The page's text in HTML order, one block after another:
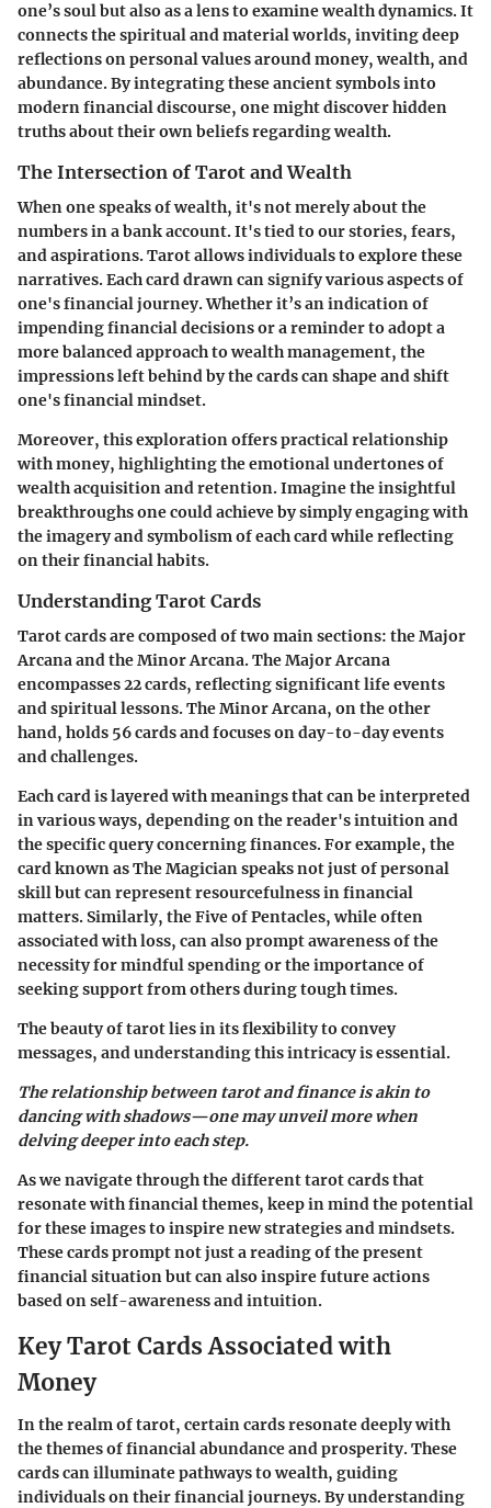
one’s soul but also as a lens to examine wealth dynamics. It
connects the spiritual and material worlds, inviting deep
reflections on personal values around money, wealth, and
abundance. By integrating these ancient symbols into
modern financial discourse, one might discover hidden
truths about their own beliefs regarding wealth.
The Intersection of Tarot and Wealth
When one speaks of wealth, it's not merely about the
numbers in a bank account. It's tied to our stories, fears,
and aspirations. Tarot allows individuals to explore these
narratives. Each card drawn can signify various aspects of
one's financial journey. Whether it’s an indication of
impending financial decisions or a reminder to adopt a
more balanced approach to wealth management, the
impressions left behind by the cards can shape and shift
one's financial mindset.
Moreover, this exploration offers practical relationship
with money, highlighting the emotional undertones of
wealth acquisition and retention. Imagine the insightful
breakthroughs one could achieve by simply engaging with
the imagery and symbolism of each card while reflecting
on their financial habits.
Understanding Tarot Cards
Tarot cards are composed of two main sections: the Major
Arcana and the Minor Arcana. The Major Arcana
encompasses 22 cards, reflecting significant life events
and spiritual lessons. The Minor Arcana, on the other
hand, holds 56 cards and focuses on day-to-day events
and challenges.
Each card is layered with meanings that can be interpreted
in various ways, depending on the reader's intuition and
the specific query concerning finances. For example, the
card known as The Magician speaks not just of personal
skill but can represent resourcefulness in financial
matters. Similarly, the Five of Pentacles, while often
associated with loss, can also prompt awareness of the
necessity for mindful spending or the importance of
seeking support from others during tough times.
The beauty of tarot lies in its flexibility to convey
messages, and understanding this intricacy is essential.
The relationship between tarot and finance is akin to
dancing with shadows—one may unveil more when
delving deeper into each step.
As we navigate through the different tarot cards that
resonate with financial themes, keep in mind the potential
for these images to inspire new strategies and mindsets.
These cards prompt not just a reading of the present
financial situation but can also inspire future actions
based on self-awareness and intuition.
Key Tarot Cards Associated with
Money
In the realm of tarot, certain cards resonate deeply with
the themes of financial abundance and prosperity. These
cards can illuminate pathways to wealth, guiding
individuals on their financial journeys. By understanding